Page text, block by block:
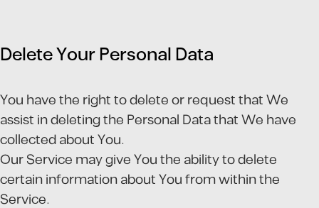
Delete Your Personal Data
You have the right to delete or request that We
assist in deleting the Personal Data that We have
collected about You.
Our Service may give You the ability to delete
certain information about You from within the
Service.